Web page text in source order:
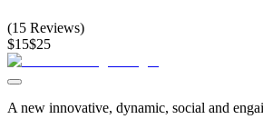
(15 Reviews)
$15$25
A new innovative, dynamic, social and